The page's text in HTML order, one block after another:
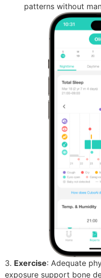
patterns without
3. Exercise: Adequate
exposure support bone